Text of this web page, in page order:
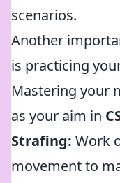
scenarios.
Another
is practicing
Mastering your
as your aim in
Strafing: Work
movement to